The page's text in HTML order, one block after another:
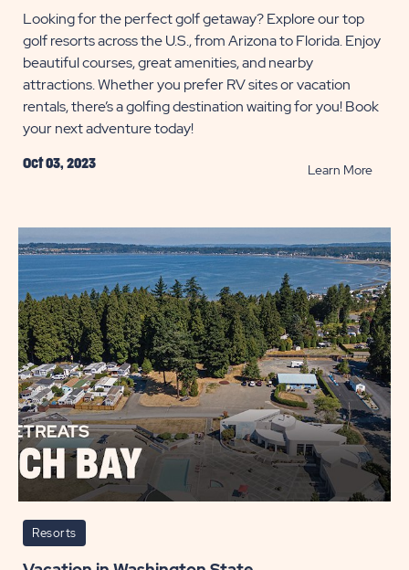
Looking for the perfect golf getaway? Explore our top
golf resorts across the U.S., from Arizona to Florida. Enjoy
beautiful courses, great amenities, and nearby
attractions. Whether you prefer RV sites or vacation
rentals, there’s a golfing destination waiting for you! Book
your next adventure today!
Oct 03, 2023 Learn MoreREAD
Across
the
U.S.
POST
Resorts